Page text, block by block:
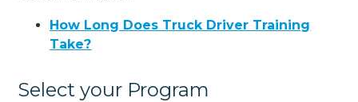
How Long Does Truck Driver Training
Take?
Select your Program